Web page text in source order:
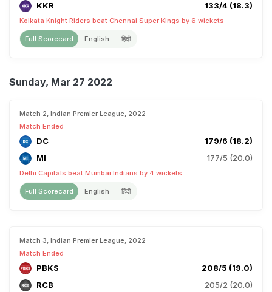
KKR
133/4 (18.3)
Kolkata Knight Riders beat Chennai Super Kings by 6 wickets
Full Scorecard English हिंदी
Sunday, Mar 27 2022
Match 2, Indian Premier League, 2022
Match Ended
DC
179/6 (18.2)
MI
177/5 (20.0)
Delhi Capitals beat Mumbai Indians by 4 wickets
Full Scorecard English हिंदी
Match 3, Indian Premier League, 2022
Match Ended
PBKS
208/5 (19.0)
RCB
205/2 (20.0)